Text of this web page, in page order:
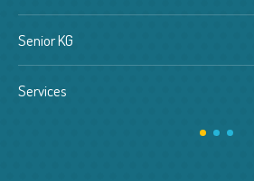
Senior KG
Services